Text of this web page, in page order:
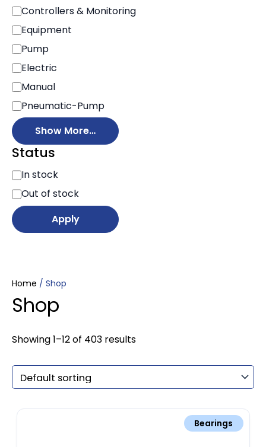
Controllers & Monitoring
Equipment
Pump
Electric
Manual
Pneumatic-Pump
Show More…
Status
S
a
t
u
s
In stock
Out of stock
Apply
Home / Shop
Shop
Showing 1–12 of 403 results
Bearings